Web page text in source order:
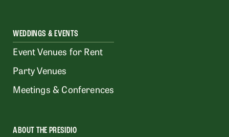
WEDDINGS & EVENTS
Event Venues for Rent
Party Venues
Meetings & Conferences
ABOUT THE PRESIDIO